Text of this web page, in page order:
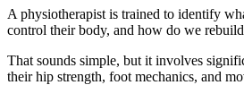
A physiotherapist is trained to identify
control their body, and how do we
That sounds simple, but it involves
their hip strength, foot mechanics, and